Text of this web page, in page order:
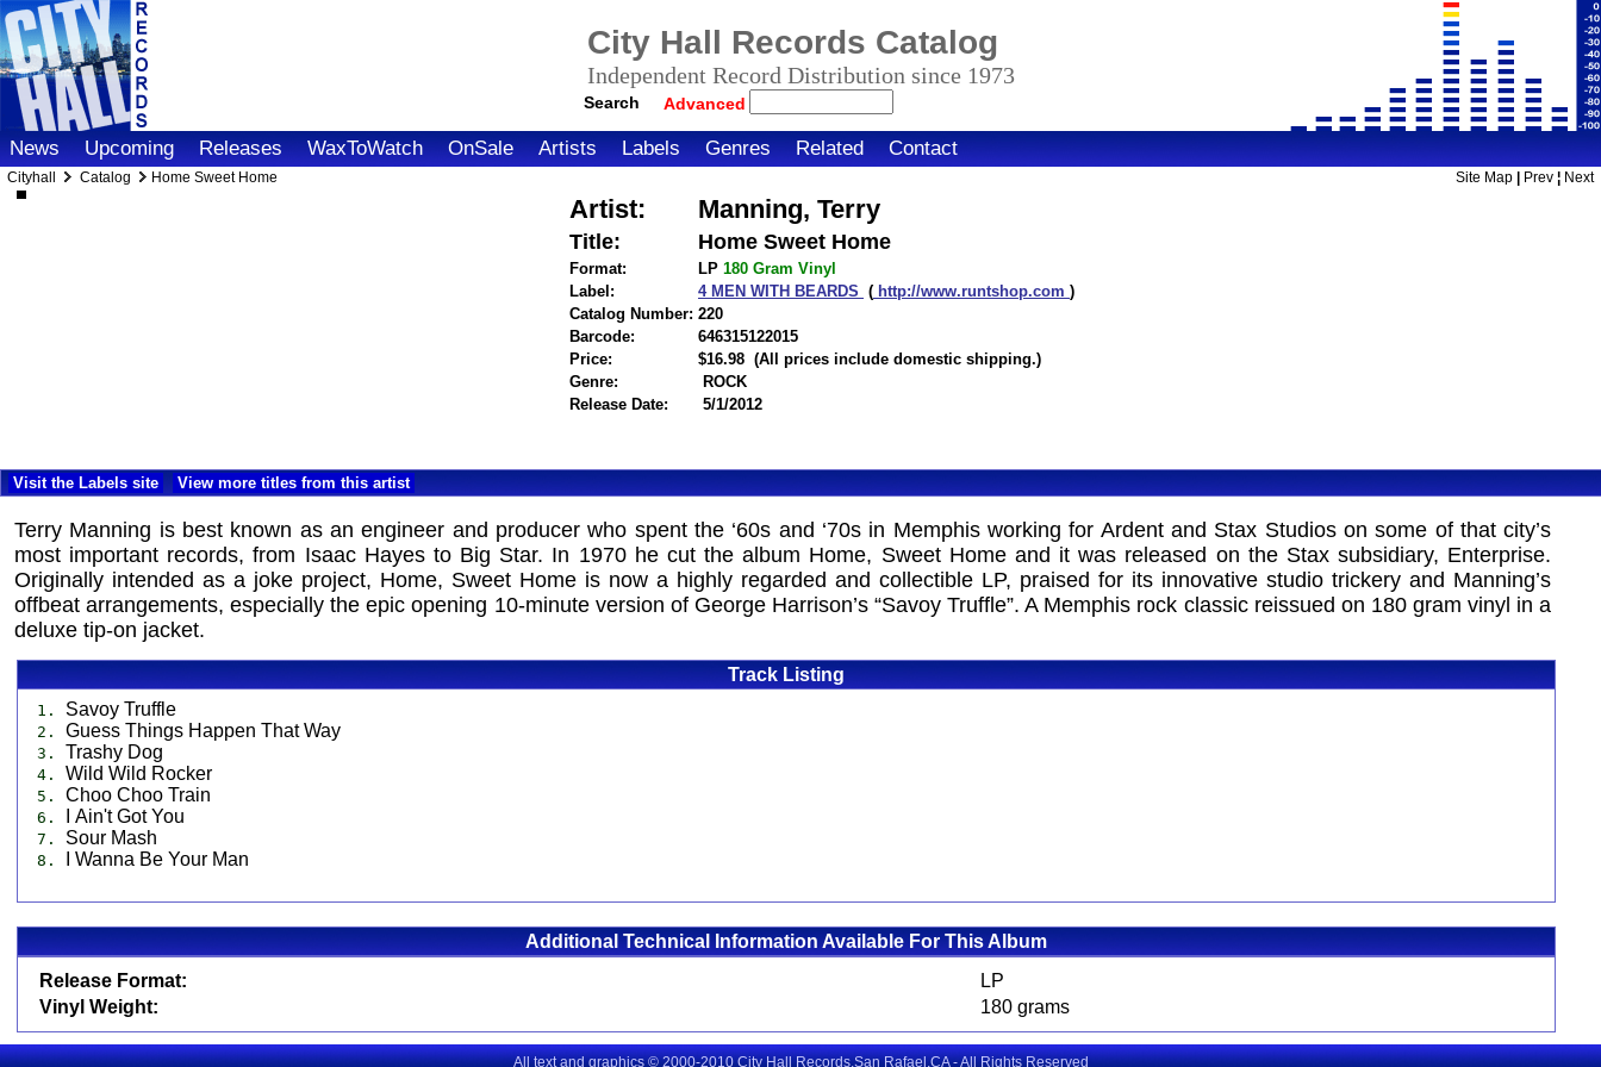
City Hall Records Catalog
Independent Record Distribution since 1973
Search Advanced
News Upcoming Releases WaxToWatch OnSale Artists Labels Genres Related Contact
Cityhall Catalog Home Sweet Home Site Map Prev ¦ Next
Artist: Manning, Terry
Title: Home Sweet Home
Format: LP 180 Gram Vinyl
Label:
4 MEN WITH BEARDS ( http://www.runtshop.com )
Catalog Number: 220
Barcode:
646315122015
Price:
$16.98 (All prices include domestic shipping.)
Genre:
ROCK
Release Date:
5/1/2012
Visit the Labels site View more titles from this artist
Terry Manning is best known as an engineer and producer who spent the ‘60s and ‘70s in Memphis working for Ardent and Stax Studios on some of that city’s
most important records, from Isaac Hayes to Big Star. In 1970 he cut the album Home, Sweet Home and it was released on the Stax subsidiary, Enterprise.
Originally intended as a joke project, Home, Sweet Home is now a highly regarded and collectible LP, praised for its innovative studio trickery and Manning’s
offbeat arrangements, especially the epic opening 10-minute version of George Harrison’s “Savoy Truffle”. A Memphis rock classic reissued on 180 gram vinyl in a
deluxe tip-on jacket.
Track Listing
1. Savoy Truffle
2. Guess Things Happen That Way
3. Trashy Dog
4. Wild Wild Rocker
5. Choo Choo Train
6. I Ain't Got You
7. Sour Mash
8. I Wanna Be Your Man
Additional Technical Information Available For This Album
Release Format:
LP
Vinyl Weight:
180 grams
All text and graphics © 2000-2010 City Hall Records,San Rafael,CA - All Rights Reserved